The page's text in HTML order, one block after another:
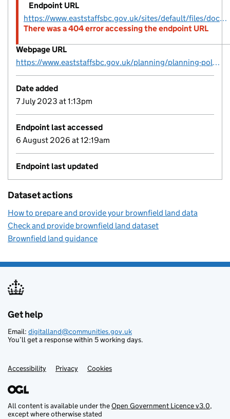
Endpoint URL
https://www.eaststaffsbc.gov.uk/sites/default/files/docs/planning/planningpolicy/brownfield/ESBC-Brownfield-Register-2022-Final.csv
There was a 404 error accessing the endpoint URL
Webpage URL
https://www.eaststaffsbc.gov.uk/planning/planning-policy/brownfield-register
Date added
7 July 2023 at 1:13pm
Endpoint last accessed
6 August 2026 at 12:19am
Endpoint last updated
Dataset actions
How to prepare and provide your brownfield land data
Check and provide brownfield land dataset
Brownfield land guidance
Support links
Get help
Email: digitalland@communities.gov.uk
You’ll get a response within 5 working days.
Accessibility Privacy Cookies
All content is available under theOpen Government Licence v3.0,
except where otherwise stated